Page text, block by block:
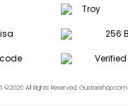
©2026 All Rights Reserved. Gustoeshop.com